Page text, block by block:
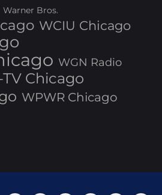
Warner Bros.
WCIU Chicago
WGN Radio
Chicago
WPWR Chicago